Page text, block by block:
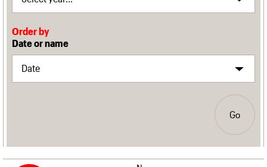
Order by
Date or name
Go